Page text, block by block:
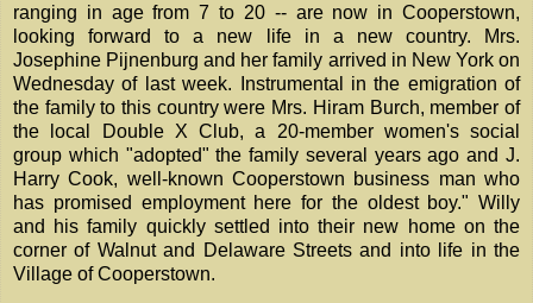
ranging in age from 7 to 20 -- are now in Cooperstown,
looking forward to a new life in a new country. Mrs.
Josephine Pijnenburg and her family arrived in New York on
Wednesday of last week. Instrumental in the emigration of
the family to this country were Mrs. Hiram Burch, member of
the local Double X Club, a 20-member women's social
group which "adopted" the family several years ago and J.
Harry Cook, well-known Cooperstown business man who
has promised employment here for the oldest boy." Willy
and his family quickly settled into their new home on the
corner of Walnut and Delaware Streets and into life in the
Village of Cooperstown.